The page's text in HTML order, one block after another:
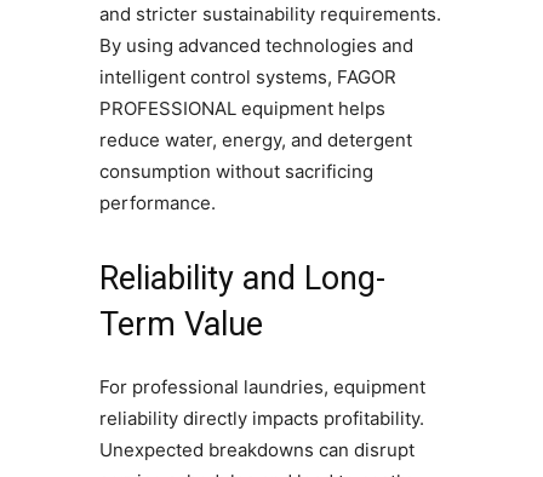
and stricter sustainability requirements.
By using advanced technologies and
intelligent control systems, FAGOR
PROFESSIONAL equipment helps
reduce water, energy, and detergent
consumption without sacrificing
performance.
Reliability and Long-
Term Value
For professional laundries, equipment
reliability directly impacts profitability.
Unexpected breakdowns can disrupt